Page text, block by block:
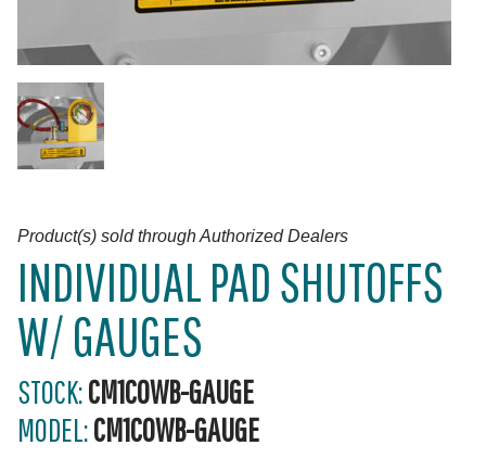
Product(s) sold through Authorized Dealers
INDIVIDUAL PAD SHUTOFFS
W/ GAUGES
STOCK:CM1COWB-GAUGE
MODEL:CM1COWB-GAUGE